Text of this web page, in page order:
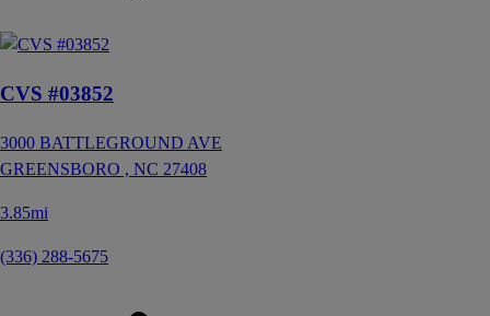
CVS #03852
3000 BATTLEGROUND AVE
GREENSBORO , NC 27408
3.85mi
(336) 288-5675